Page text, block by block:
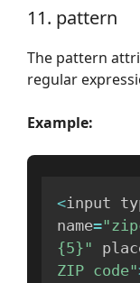
11. pattern
The pattern
regular
Example:
<input
name=
{5}"
ZIP code"